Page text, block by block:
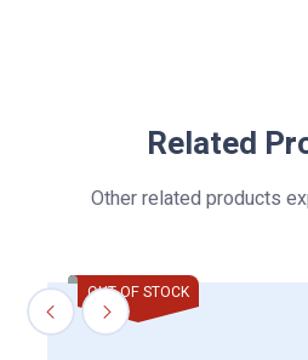
Related
Other related products
OUT OF STOCK